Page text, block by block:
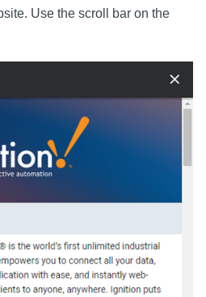
Use the scroll bar on the